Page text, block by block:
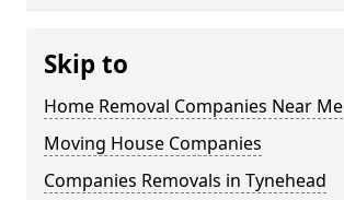
Skip to
Home Removal Companies Near Me
Moving House Companies
Companies Removals in Tynehead